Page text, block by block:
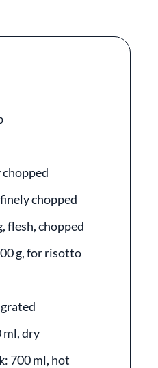
chopped
flesh, chopped
g, for risotto
ml, dry
700 ml, hot